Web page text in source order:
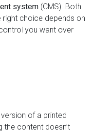
system (CMS). Both
right choice depends on
you want over
of a printed
the content doesn’t